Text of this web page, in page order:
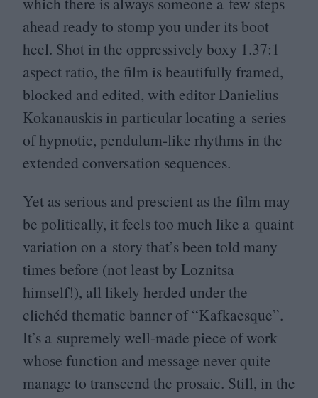
ahead ready to stomp you under its boot
heel. Shot in the oppressively boxy 1.37:1
aspect ratio, the film is beautifully framed,
blocked and edited, with editor Danielius
Kokanauskis in particular locating a series
of hypnotic, pendulum-like rhythms in the
extended conversation sequences.
Yet as serious and prescient as the film may
be politically, it feels too much like a quaint
variation on a story that’s been told many
times before (not least by Loznitsa
himself!), all likely herded under the
clichéd thematic banner of“Kafkaesque”.
It’s a supremely well-made piece of work
whose function and message never quite
manage to transcend the prosaic. Still, in the